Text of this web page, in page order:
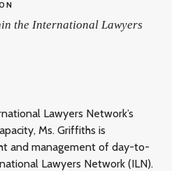
the International Lawyers
Lawyers Network’s
Ms. Griffiths is
and management of day-to-
Lawyers Network (ILN).